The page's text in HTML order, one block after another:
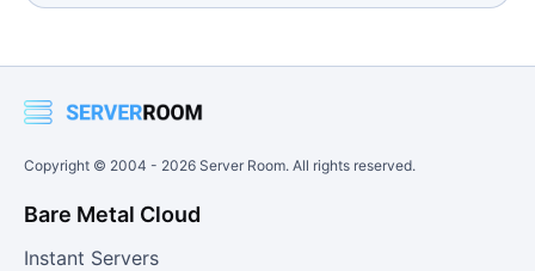
Copyright © 2004 - 2026 Server Room. All rights reserved.
Bare Metal Cloud
Instant Servers